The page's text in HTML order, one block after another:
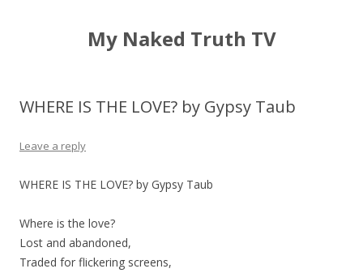
My Naked Truth TV
WHERE IS THE LOVE? by Gypsy Taub
Leave a reply
WHERE IS THE LOVE? by Gypsy Taub
Where is the love?
Lost and abandoned,
Traded for flickering screens,